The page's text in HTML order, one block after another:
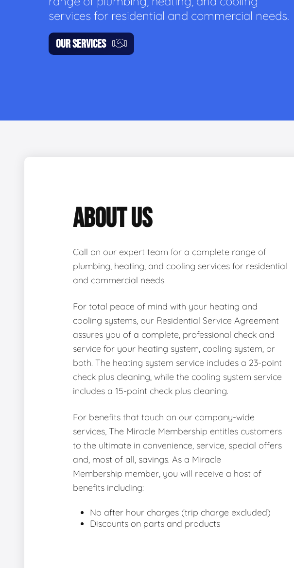
services for residential and commercial needs.
OUR SERVICES
ABOUT US
Call on our expert team for a complete range of
plumbing, heating, and cooling services for residential
and commercial needs.
For total peace of mind with your heating and
cooling systems, our Residential Service Agreement
assures you of a complete, professional check and
service for your heating system, cooling system, or
both. The heating system service includes a 23-point
check plus cleaning, while the cooling system service
includes a 15-point check plus cleaning.
For benefits that touch on our company-wide
services, The Miracle Membership entitles customers
to the ultimate in convenience, service, special offers
and, most of all, savings. As a Miracle
Membership member, you will receive a host of
benefits including:
No after hour charges (trip charge excluded)
Discounts on parts and products